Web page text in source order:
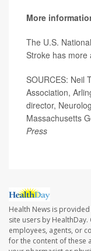
More
The U.S.
Stroke has more
SOURCES: Neil
Association,
director,
Massachusetts
Press
Health News is
site users by
employees, agents, or
for the content of these